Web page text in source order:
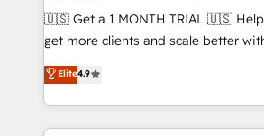
Build high-performing websites with
& conversion strategy that drive results.
AI, & maximize AEO with tailored AI
Integrations: Extend HubSpot with
🇺🇸 Get a 1 MONTH TRIAL 🇺🇸 Helping lean teams
get more clients and scale better
Consulting & 'Done For You' Services. 🚀 Who We
Work With 🚀 We help lean, growing companies: -
Win more business - Reduce no-
lead & deal conversion rates - Scale
Elite4.9